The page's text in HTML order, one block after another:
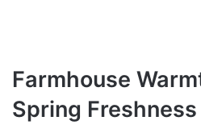
Farmhouse
Spring Freshness